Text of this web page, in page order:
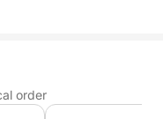
order